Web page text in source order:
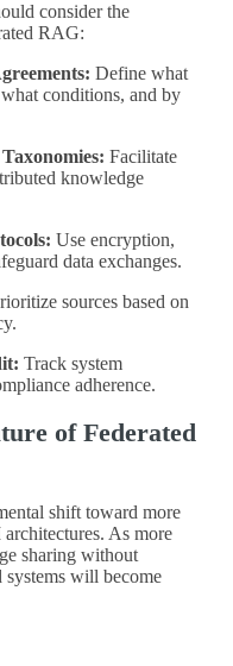
consider the
RAG:
Define what
conditions, and by
Facilitate
knowledge
Use encryption,
data exchanges.
sources based on
Track system
adherence.
of Federated
shift toward more
As more
sharing without
systems will become